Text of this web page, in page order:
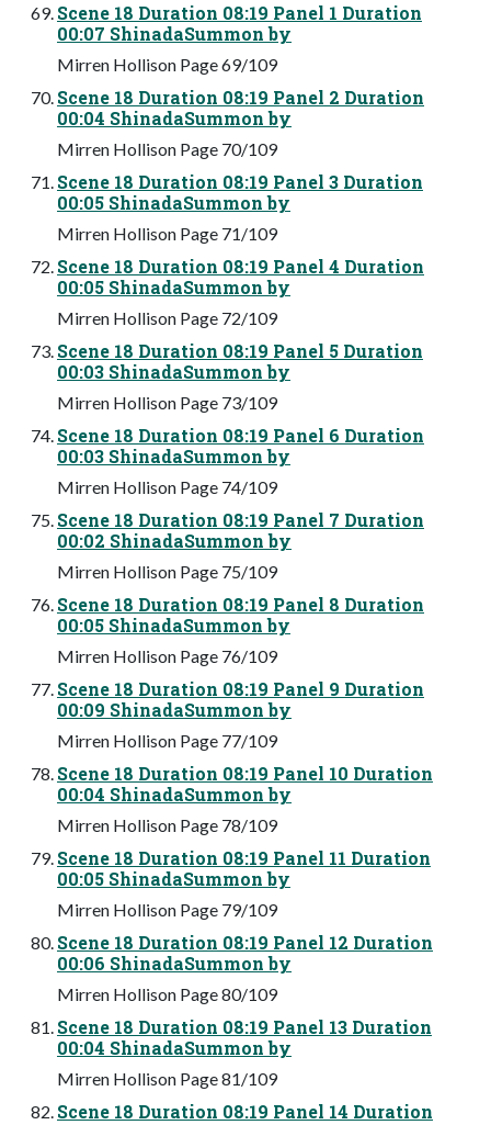
Scene 18 Duration 08:19 Panel 1 Duration
00:07 ShinadaSummon by
Mirren Hollison Page 69/109
Scene 18 Duration 08:19 Panel 2 Duration
00:04 ShinadaSummon by
Mirren Hollison Page 70/109
Scene 18 Duration 08:19 Panel 3 Duration
00:05 ShinadaSummon by
Mirren Hollison Page 71/109
Scene 18 Duration 08:19 Panel 4 Duration
00:05 ShinadaSummon by
Mirren Hollison Page 72/109
Scene 18 Duration 08:19 Panel 5 Duration
00:03 ShinadaSummon by
Mirren Hollison Page 73/109
Scene 18 Duration 08:19 Panel 6 Duration
00:03 ShinadaSummon by
Mirren Hollison Page 74/109
Scene 18 Duration 08:19 Panel 7 Duration
00:02 ShinadaSummon by
Mirren Hollison Page 75/109
Scene 18 Duration 08:19 Panel 8 Duration
00:05 ShinadaSummon by
Mirren Hollison Page 76/109
Scene 18 Duration 08:19 Panel 9 Duration
00:09 ShinadaSummon by
Mirren Hollison Page 77/109
Scene 18 Duration 08:19 Panel 10 Duration
00:04 ShinadaSummon by
Mirren Hollison Page 78/109
Scene 18 Duration 08:19 Panel 11 Duration
00:05 ShinadaSummon by
Mirren Hollison Page 79/109
Scene 18 Duration 08:19 Panel 12 Duration
00:06 ShinadaSummon by
Mirren Hollison Page 80/109
Scene 18 Duration 08:19 Panel 13 Duration
00:04 ShinadaSummon by
Mirren Hollison Page 81/109
Scene 18 Duration 08:19 Panel 14 Duration